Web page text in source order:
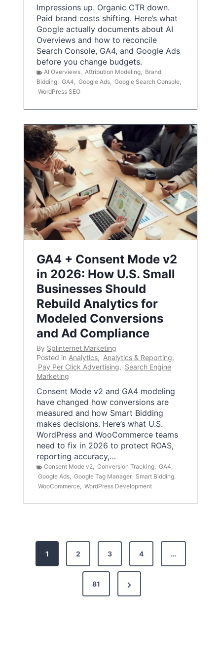
Impressions up. Organic CTR down.
Paid brand costs shifting. Here’s what
Google actually documents about AI
Overviews and how to reconcile
Search Console, GA4, and Google Ads
before you change budgets.
AI Overviews, Attribution Modeling, Brand
Bidding, GA4, Google Ads, Google Search Console,
WordPress SEO
GA4 + Consent Mode v2
in 2026: How U.S. Small
Businesses Should
Rebuild Analytics for
Modeled Conversions
and Ad Compliance
By Splinternet Marketing
Posted in Analytics, Analytics & Reporting,
Pay Per Click Advertising, Search Engine
Marketing
Consent Mode v2 and GA4 modeling
have changed how conversions are
measured and how Smart Bidding
makes decisions. Here’s what U.S.
WordPress and WooCommerce teams
need to fix in 2026 to protect ROAS,
reporting accuracy,…
Consent Mode v2, Conversion Tracking, GA4,
Google Ads, Google Tag Manager, Smart Bidding,
WooCommerce, WordPress Development
1 2 3 4 …
81
N
e